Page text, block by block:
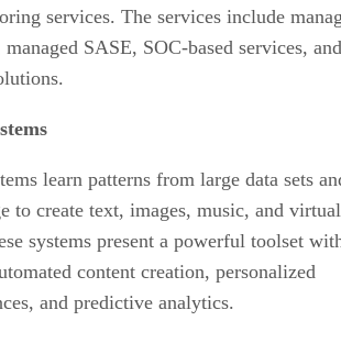
services. The services include
SASE, SOC-based services,
learn patterns from large data sets
to create text, images, music, and virtual
systems present a powerful toolset
content creation, personalized
and predictive analytics.